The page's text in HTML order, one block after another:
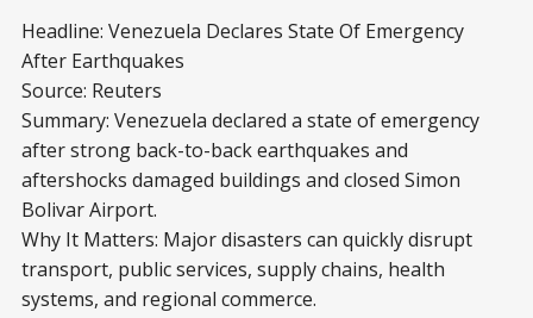
Headline: Venezuela Declares State Of Emergency
After Earthquakes
Source: Reuters
Summary: Venezuela declared a state of emergency
after strong back-to-back earthquakes and
aftershocks damaged buildings and closed Simon
Bolivar Airport.
Why It Matters: Major disasters can quickly disrupt
transport, public services, supply chains, health
systems, and regional commerce.